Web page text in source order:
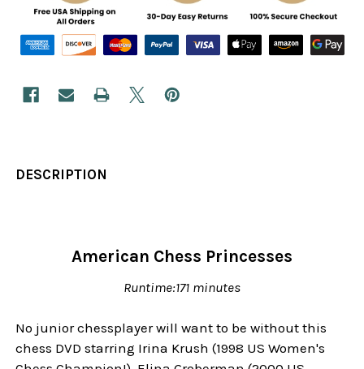
DESCRIPTION
American Chess Princesses
Runtime:171 minutes
No junior chessplayer will want to be without this
chess DVD starring Irina Krush (1998 US Women's